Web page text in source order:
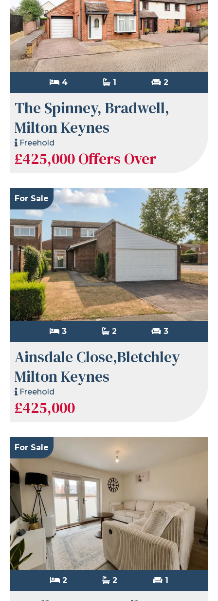
4 1 2
The Spinney, Bradwell,
Milton Keynes
Freehold
£425,000Offers Over
For Sale
3 2 3
Ainsdale Close,Bletchley
Milton Keynes
Freehold
£425,000
For Sale
2 2 1